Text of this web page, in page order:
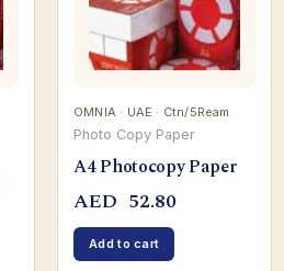
OMNIA · UAE · Ctn/5Ream
Photo Copy Paper
A4 Photocopy Paper
AED 52.80
Add to cart